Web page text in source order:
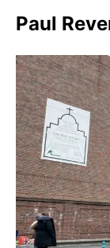
Paul